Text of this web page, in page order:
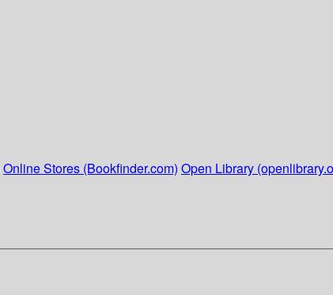
Online Stores (Bookfinder.com) Open Library